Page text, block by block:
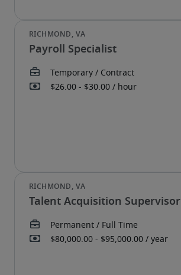
Payroll Specialist
Talent Acquisition Supervisor